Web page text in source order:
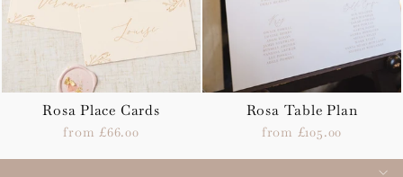
Rosa Place Cards
from £66.00
Rosa Table Plan
from £105.00